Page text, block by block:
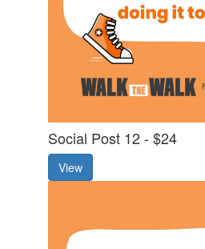
Social Post 12 - $24
View